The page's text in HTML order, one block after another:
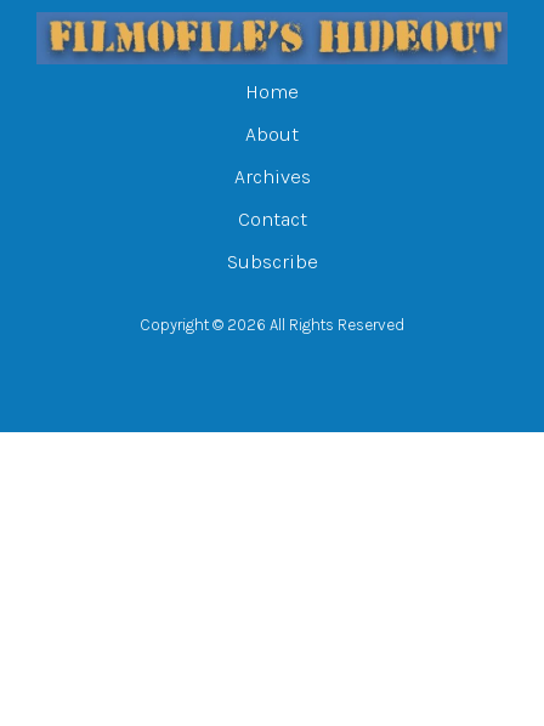
Home
About
Archives
Contact
Subscribe
Copyright © 2026 All Rights Reserved